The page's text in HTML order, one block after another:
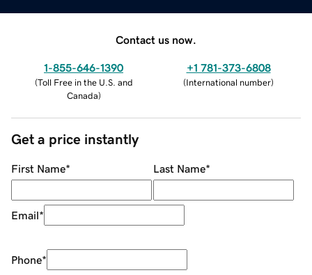
Contact us now.
1-855-646-1390
(Toll Free in the U.S. and
Canada)
+1 781-373-6808
(International number)
Get a price instantly
First Name* Last Name*
Email*
Phone*